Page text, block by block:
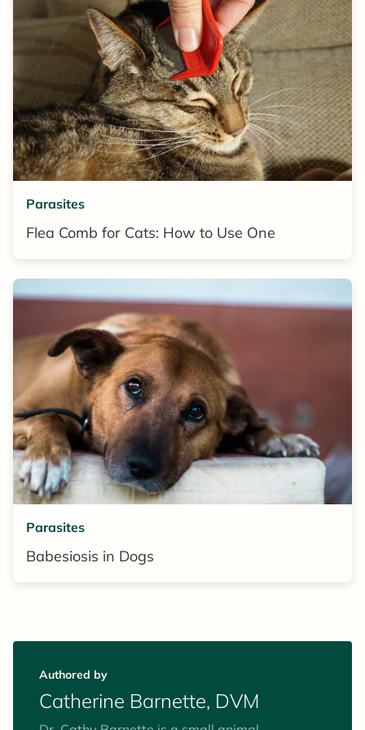
Parasites
Flea Comb for Cats: How to Use One
Parasites
Babesiosis in Dogs
Authored by
Catherine Barnette, DVM